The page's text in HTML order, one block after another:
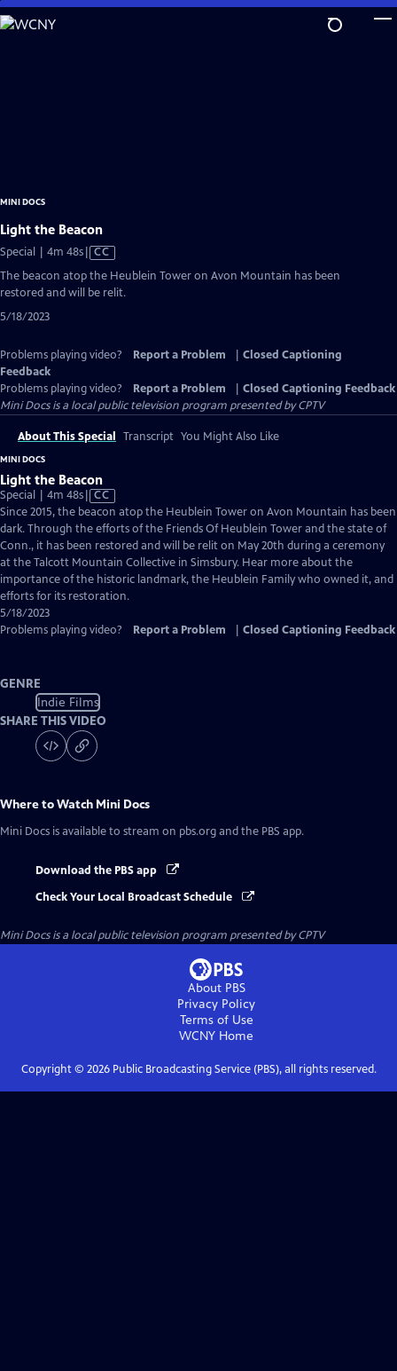
Skip
to
MINI DOCS
Light the Beacon
Special | 4m 48sVideo
has
Closed
CC
The beacon atop the Heublein Tower on Avon Mountain has been
restored and will be relit.
5/18/2023
Problems playing video? Report a Problem
Closed Captioning
Feedback
Problems playing video?
Report a Problem
Closed Captioning Feedback
Mini Docsis a local public television program presented byCPTV
About This Special Transcript You Might Also Like
MINI DOCS
Light the Beacon
Special | 4m 48sVideo
has
Closed
Captions
CC
Since 2015, the beacon atop the Heublein Tower on Avon Mountain has been
dark. Through the efforts of the Friends Of Heublein Tower and the state of
Conn., it has been restored and will be relit on May 20th during a ceremony
at the Talcott Mountain Collective in Simsbury. Hear more about the
importance of the historic landmark, the Heublein Family who owned it, and
efforts for its restoration.
5/18/2023
Problems playing video?
Report a Problem Closed Captioning Feedback
GENRE
Indie Films
SHARE THIS VIDEO
Where to Watch Mini Docs
Mini Docs is available to stream on pbs.org and the PBS app.
Download the PBS app
Check Your Local Broadcast Schedule
Mini Docsis a local public television program presented byCPTV
About PBS
Privacy Policy
Terms of Use
WCNY Home
Copyright © 2026Public Broadcasting Service (PBS), all rights reserved.